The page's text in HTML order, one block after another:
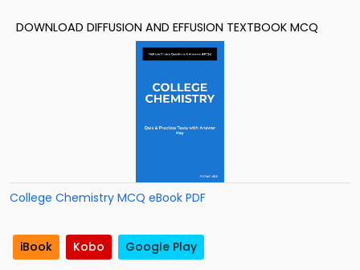
DOWNLOAD DIFFUSION AND EFFUSION TEXTBOOK MCQ
College Chemistry MCQ eBook PDF
iBook Kobo Google Play